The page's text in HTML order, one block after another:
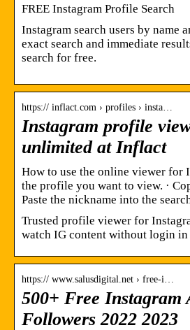
FREE Instagram Profile Search
Instagram search users by name
exact search and immediate
search for free.
https:// inflact.com › profiles › insta…
Instagram profile
unlimited at Inflact
How to use the online viewer for
the profile you want to view. ·
Paste the nickname into the
Trusted profile viewer for
watch IG content without login
https:// www.salusdigital.net › free-i…
500+ Free Instagram
Followers 2022 2023